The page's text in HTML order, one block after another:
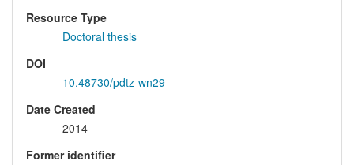
Resource Type
Doctoral thesis
DOI
10.48730/pdtz-wn29
Date Created
2014
Former identifier